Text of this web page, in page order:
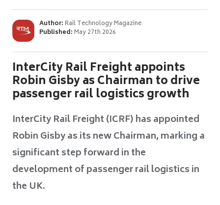
Author:Rail Technology Magazine
Published:May 27th 2026
InterCity Rail Freight appoints
Robin Gisby as Chairman to drive
passenger rail logistics growth
InterCity Rail Freight (ICRF) has appointed
Robin Gisby as its new Chairman, marking a
significant step forward in the
development of passenger rail logistics in
the UK.